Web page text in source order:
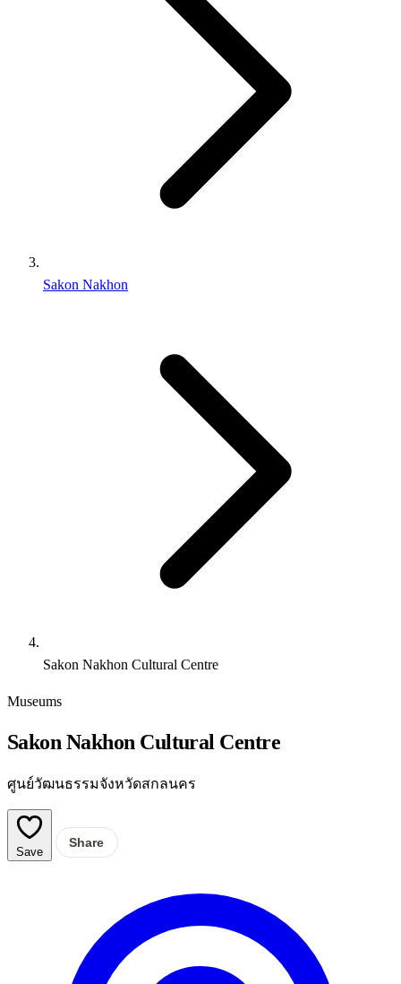
Sakon Nakhon
Sakon Nakhon Cultural Centre
Museums
Sakon Nakhon Cultural Centre
ศูนย์วัฒนธรรมจังหวัดสกลนคร
Save
Share